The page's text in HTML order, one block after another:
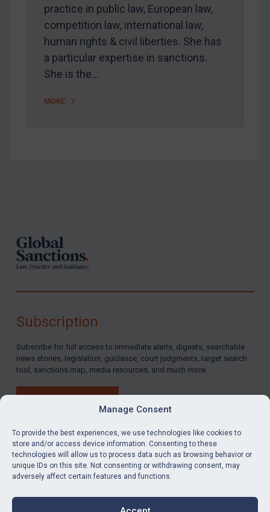
Manage Consent
To provide the best experiences, we use technologies like cookies to
store and/or access device information. Consenting to these
technologies will allow us to process data such as browsing behavior or
unique IDs on this site. Not consenting or withdrawing consent, may
adversely affect certain features and functions.
Contact
practice in public law, European law,
competition law, international law,
human rights & civil liberties. She has
a particular expertise in sanctions.
She is the…
MORE
LinkedInEmail
Subscription
Subscribe for full access to immediate alerts, digests, searchable
news stories, legislation, guidance, court judgments, target search
tool, sanctions map, media resources, and much more.